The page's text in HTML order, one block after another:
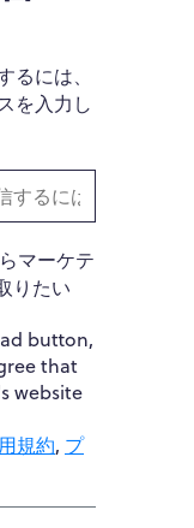
るには、
を入力し
マーケテ
りたい
button,
that
website
規約, プ